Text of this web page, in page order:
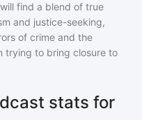
find a blend of true
and justice-seeking,
of crime and the
trying to bring closure to
stats for